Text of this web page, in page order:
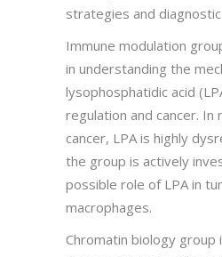
strategies and
Immune modulation
in understanding the
lysophosphatidic acid
regulation and cancer. In
cancer, LPA is highly
the group is actively
possible role of LPA in
macrophages.
Chromatin biology group